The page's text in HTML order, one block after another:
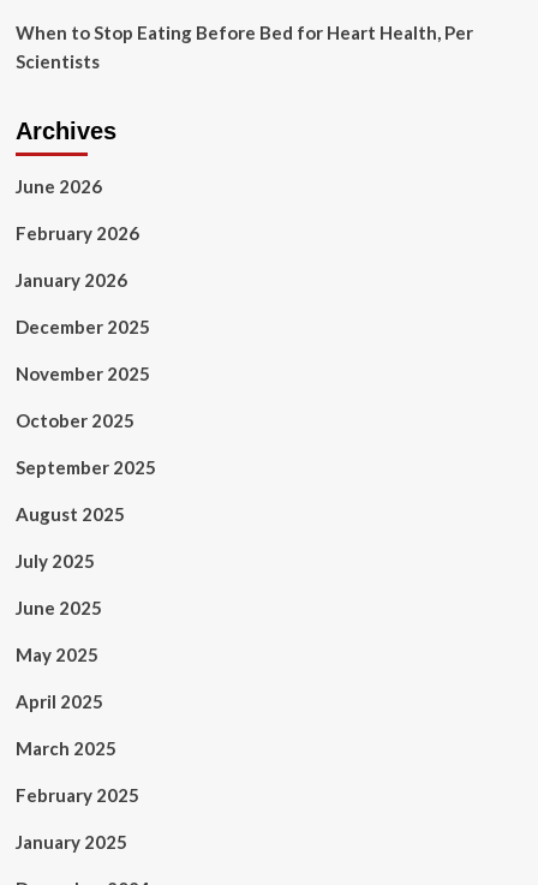
When to Stop Eating Before Bed for Heart Health, Per
Scientists
Archives
June 2026
February 2026
January 2026
December 2025
November 2025
October 2025
September 2025
August 2025
July 2025
June 2025
May 2025
April 2025
March 2025
February 2025
January 2025